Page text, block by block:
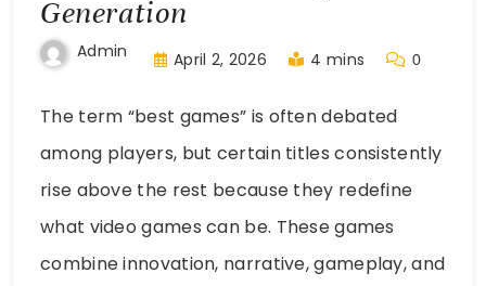
Generation
Admin April 2, 2026 4 mins 0
The term “best games” is often debated
among players, but certain titles consistently
rise above the rest because they redefine
what video games can be. These games
combine innovation, narrative, gameplay, and